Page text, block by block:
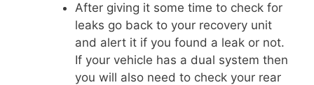
After giving it some time to check for
leaks go back to your recovery unit
and alert it if you found a leak or not.
If your vehicle has a dual system then
you will also need to check your rear